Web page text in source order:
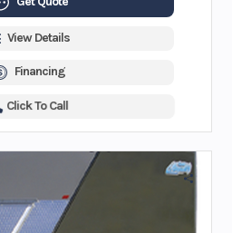
View Details
Financing
Click To Call